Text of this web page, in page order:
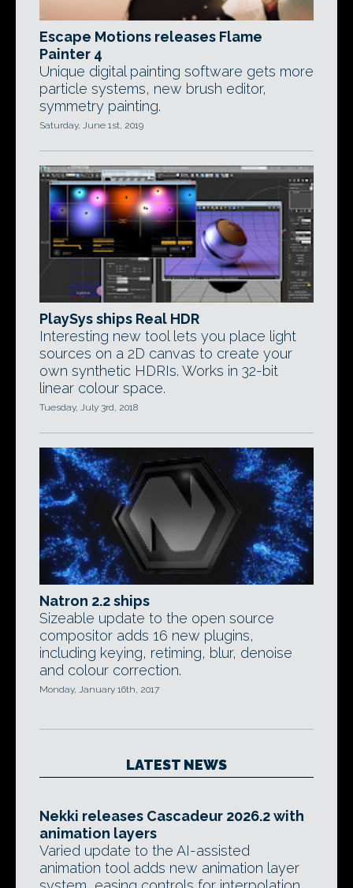
Escape Motions releases Flame
Painter 4
Unique digital painting software gets more
particle systems, new brush editor,
symmetry painting.
Saturday, June 1st, 2019
PlaySys ships Real HDR
Interesting new tool lets you place light
sources on a 2D canvas to create your
own synthetic HDRIs. Works in 32-bit
linear colour space.
Tuesday, July 3rd, 2018
Natron 2.2 ships
Sizeable update to the open source
compositor adds 16 new plugins,
including keying, retiming, blur, denoise
and colour correction.
Monday, January 16th, 2017
LATEST NEWS
Nekki releases Cascadeur 2026.2 with
animation layers
Varied update to the AI-assisted
animation tool adds new animation layer